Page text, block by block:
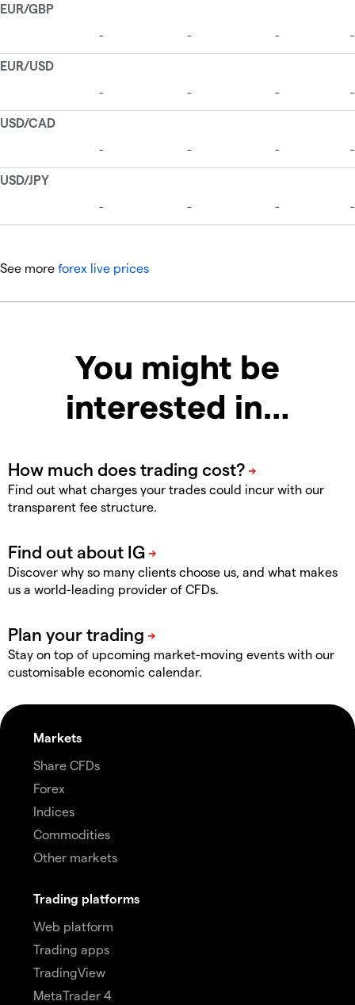
See more forex live prices
You might be
interested in…
Find out what charges your trades could incur with our
transparent fee structure.
Discover why so many clients choose us, and what makes
us a world-leading provider of CFDs.
Stay on top of upcoming market-moving events with our
customisable economic calendar.
Markets
Share CFDs
Forex
Indices
Commodities
Other markets
Trading platforms
Web platform
Trading apps
TradingView
MetaTrader 4